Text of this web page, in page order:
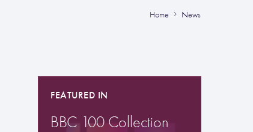
Home News
FEATURED IN
BBC 100 Collection